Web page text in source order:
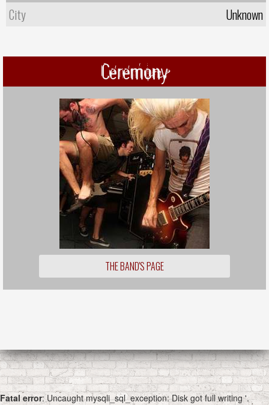
City
Unknown
Ceremony
THE BAND'S PAGE
Fatal error: Uncaught mysqli_sql_exception: Disk got full writing '.